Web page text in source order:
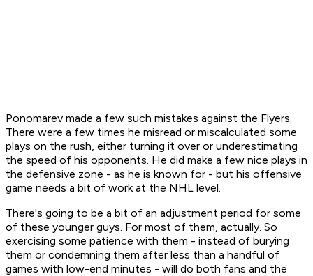
Ponomarev made a few such mistakes against the Flyers.
There were a few times he misread or miscalculated some
plays on the rush, either turning it over or underestimating
the speed of his opponents. He did make a few nice plays in
the defensive zone - as he is known for - but his offensive
game needs a bit of work at the NHL level.
There's going to be a bit of an adjustment period for some
of these younger guys. For most of them, actually. So
exercising some patience with them - instead of burying
them or condemning them after less than a handful of
games with low-end minutes - will do both fans and the